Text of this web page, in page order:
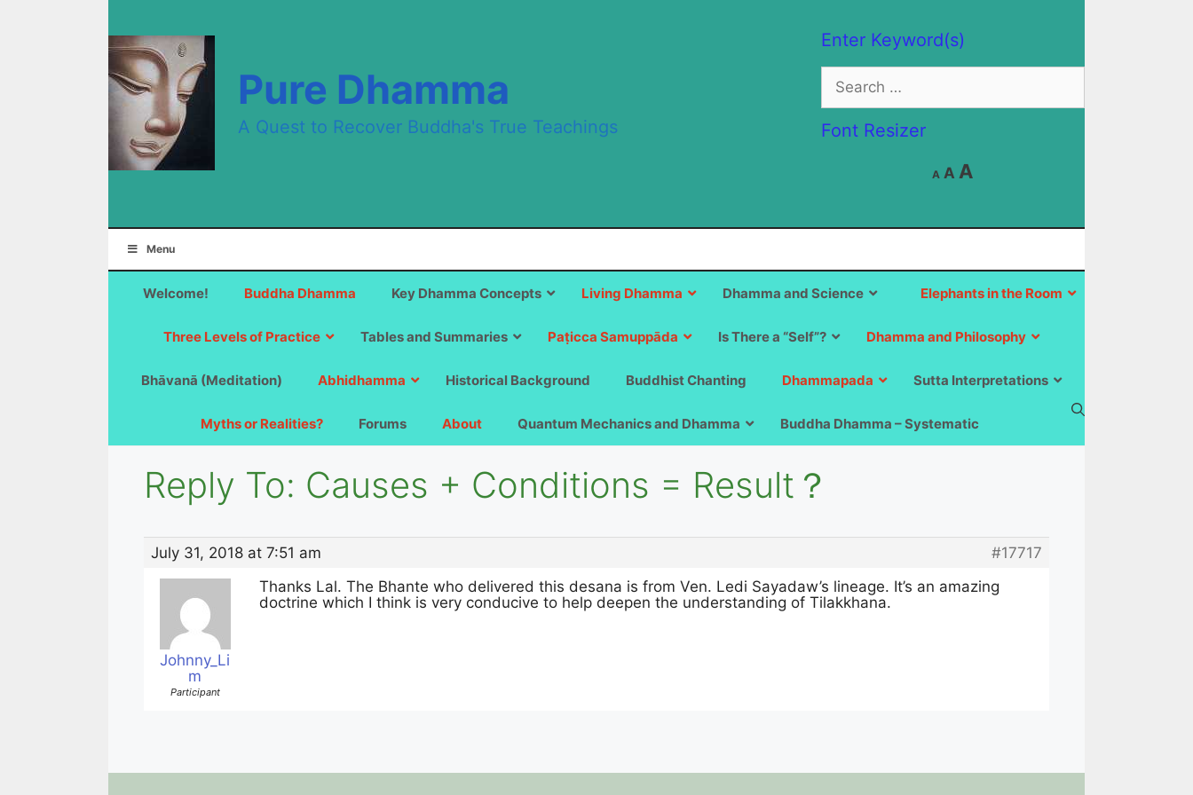
Enter Keyword(s)
Search
for:
Font Resizer
A
Decrease
font
A Reset
A
size.
Pure Dhamma
A Quest to Recover Buddha's True Teachings
Menu
Welcome! Buddha Dhamma Elephants in the Room
Key Dhamma Concepts Living Dhamma Dhamma and Science
Three Levels of Practice Tables and Summaries Paṭicca Samuppāda Is There a “Self”? Dhamma and Philosophy
Bhāvanā (Meditation) Abhidhamma Historical Background Buddhist Chanting Dhammapada Sutta Interpretations
Myths or Realities? Forums About Quantum Mechanics and Dhamma Buddha Dhamma – Systematic
Reply To: Causes + Conditions = Result？
July 31, 2018 at 7:51 am #17717
Johnny_Li
m
Participant
Thanks Lal. The Bhante who delivered this desana is from Ven. Ledi Sayadaw’s lineage. It’s an amazing
doctrine which I think is very conducive to help deepen the understanding of Tilakkhana.